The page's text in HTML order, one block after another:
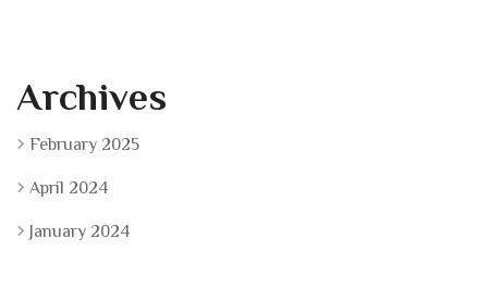
Archives
February 2025
April 2024
January 2024